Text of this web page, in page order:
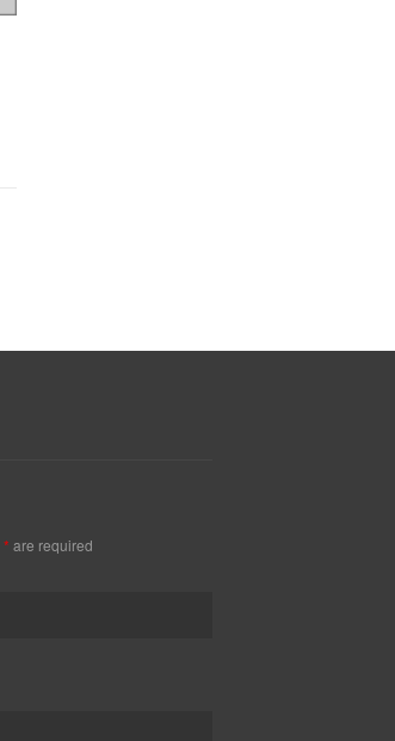
* are required